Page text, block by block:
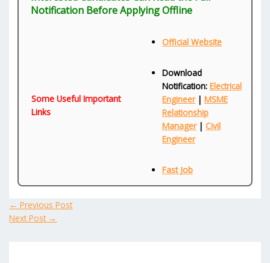
Notification Before Applying Offline
Some Useful Important
Links
Official Website
Download
Notification:Electrical
Engineer|MSME
Relationship
Manager|Civil
Engineer
Fast Job
← Previous Post
Next Post →